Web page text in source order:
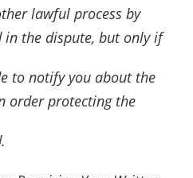
lawful process by
in the dispute, but only if
to notify you about the
order protecting the